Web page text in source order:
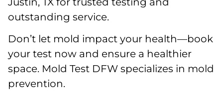
outstanding service.
Don’t let mold impact your health—book
your test now and ensure a healthier
space. Mold Test DFW specializes in mold
prevention.